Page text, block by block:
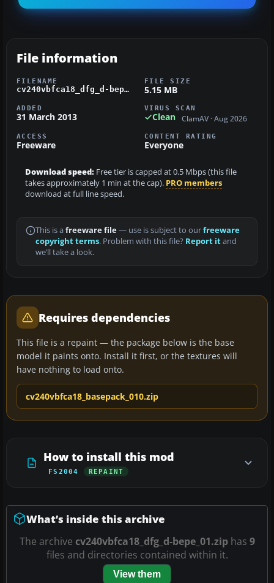
File information
FILENAME
cv240vbfca18_dfg_d-bepe_01.zip
FILE SIZE
5.15 MB
ADDED
31 March 2013
VIRUS SCAN
Clean ClamAV · Aug 2026
ACCESS
Freeware
CONTENT RATING
Everyone
Download speed: Free tier is capped at 0.5 Mbps (this file
takes approximately 1 min at the cap). PRO members
download at full line speed.
This is a freeware file— use is subject to ourfreeware
copyright terms. Problem with this file? Report itand
we’ll take a look.
Requires dependencies
This file is a repaint — the package below is the base
model it paints onto. Install it first, or the textures will
have nothing to load onto.
cv240vbfca18_basepack_010.zip
How to install this mod
FS2004 REPAINT
What’s inside this archive
The archive cv240vbfca18_dfg_d-bepe_01.ziphas 9
files and directories contained within it.
View them